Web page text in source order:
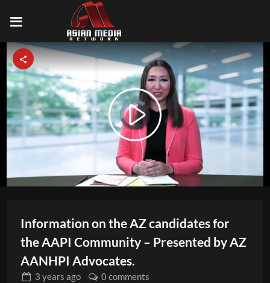
Video
Player
is
loading.
Play
Video
Information on the AZ candidates for
the AAPI Community – Presented by AZ
AANHPI Advocates.
3 years ago 0 comments